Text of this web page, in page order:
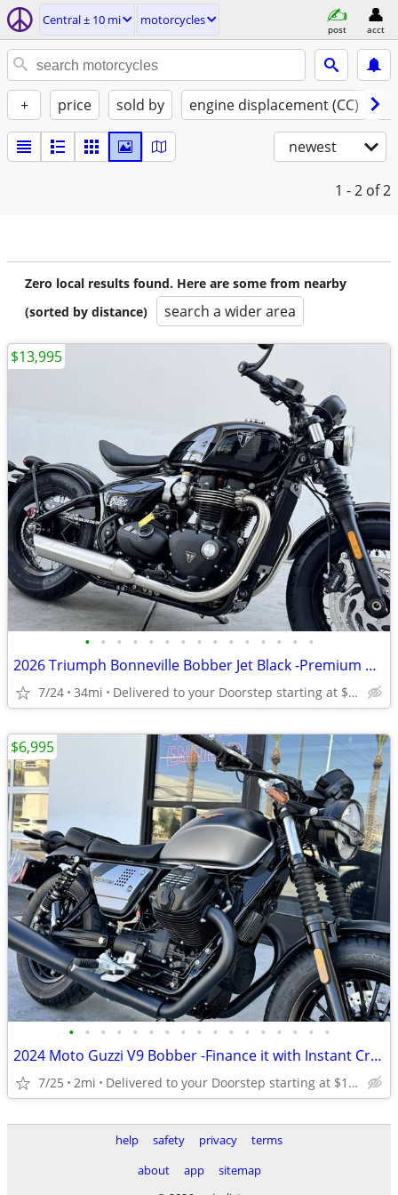
Central ± 10 mi motorcycles
post acct
+ price sold by engine displacement (CC)
newest
1 - 2 of 2
Zero local results found. Here are some from nearby
(sorted by distance)
search a wider area
• • • • • • • • • • • • • • •
2026 Triumph Bonneville Bobber Jet Black -Premium Dealer!
7/24 34mi Delivered to your Doorstep starting at $189
$13,995
• • • • • • • • • • • • • • • • •
2024 Moto Guzzi V9 Bobber -Finance it with Instant Credit Approval!
7/25 2mi Delivered to your Doorstep starting at $189
$6,995
help safety privacy
terms
about
app
sitemap